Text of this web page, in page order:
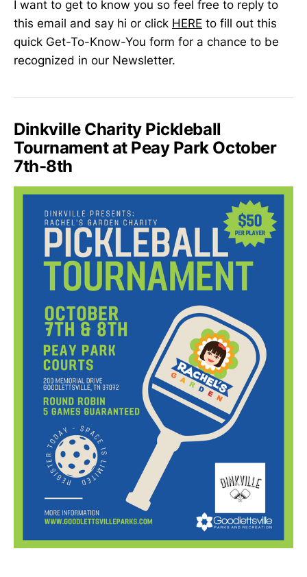
I want to get to know you so feel free to reply to
this email and say hi or click HERE to fill out this
quick Get-To-Know-You form for a chance to be
recognized in our Newsletter.
Dinkville Charity Pickleball
Tournament at Peay Park October
7th-8th